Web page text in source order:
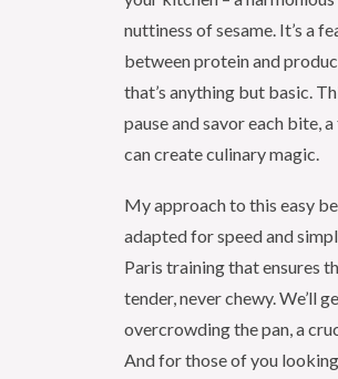
nuttiness of sesame. It’s a
between protein and
that’s anything but basic.
pause and savor each bite,
can create culinary magic.
My approach to this easy
adapted for speed and
Paris training that ensures
tender, never chewy. We’ll
overcrowding the pan, a
And for those of you